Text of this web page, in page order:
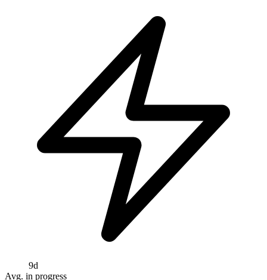
9d
Avg. in progress